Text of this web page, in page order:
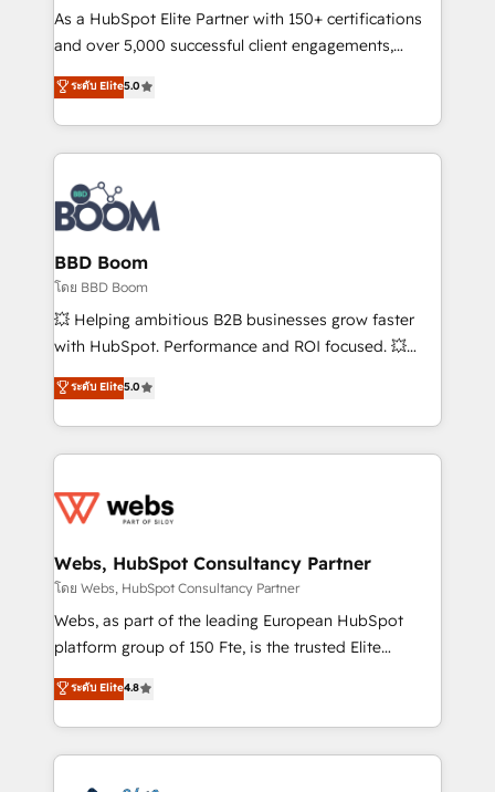
audit et maintenance) ➤ La création de sites internet
de conversion qui transforment les visiteurs en
stratégies d'acquisition marketing (SEO, SEA,
inbound, automatisation marketing, ABM, IA,
experts conseil - 150 certifications HubSpot
cumulées
As a HubSpot Elite Partner with 150+ certifications
and over 5,000 successful client engagements,
Vonazon turns marketing complexity into
measurable, scalable growth. From onboarding to
enterprise-grade campaigns, our in-house team
builds scalable strategies that drive long-term
revenue. ⚙️ HubSpot Integration & Optimization •
Seamless CRM, CMS, and automation setup •
Complex platform migrations and data cleanups •
Custom APIs and third-party integrations 📈 End-to-
End Revenue Acceleration • Lifecycle marketing and
pipeline growth programs • Sales enablement tools
and CRM optimization • Retention strategies with
Execution • 750+ onboardings and 2,000+
implementations • Deep expertise across marketing,
ระดับ Elite5.0
BBD Boom
โดย BBD Boom
💥 Helping ambitious B2B businesses grow faster
with HubSpot. Performance and ROI focused. 💥
BBD Boom is the HubSpot partner that can help you
to HubSpot Better. We work with your teams to
solve all your HubSpot challenges and improve user
adoption, sales process and marketing results.
the first time 🔧 Designing and optimising your
and build using HubSpot 🔌 Integrating HubSpot
with other systems 🎓 Training your teams to be
HubSpot pros 📊 Lead generation services using
HubSpot Why us? - SIX HubSpot Accreditations -
CRM, Solutions Architecture, Onboarding , Data
Migration, Custom Integration & Platform
ระดับ Elite5.0
Webs, HubSpot Consultancy Partner
โดย Webs, HubSpot Consultancy Partner
Webs, as part of the leading European HubSpot
platform group of 150 Fte, is the trusted Elite
HubSpot CRM Partner offering you a roadmap on
maximizing EBITDA and achieving Commercial
Excellence. With our targeted processes, we
strengthen your digital transformation and minimize
ระดับ Elite4.8